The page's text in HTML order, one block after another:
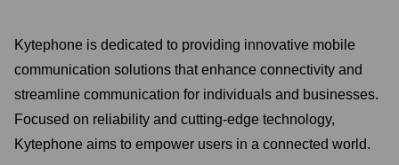
Kytephone is dedicated to providing innovative mobile
communication solutions that enhance connectivity and
streamline communication for individuals and businesses.
Focused on reliability and cutting-edge technology,
Kytephone aims to empower users in a connected world.